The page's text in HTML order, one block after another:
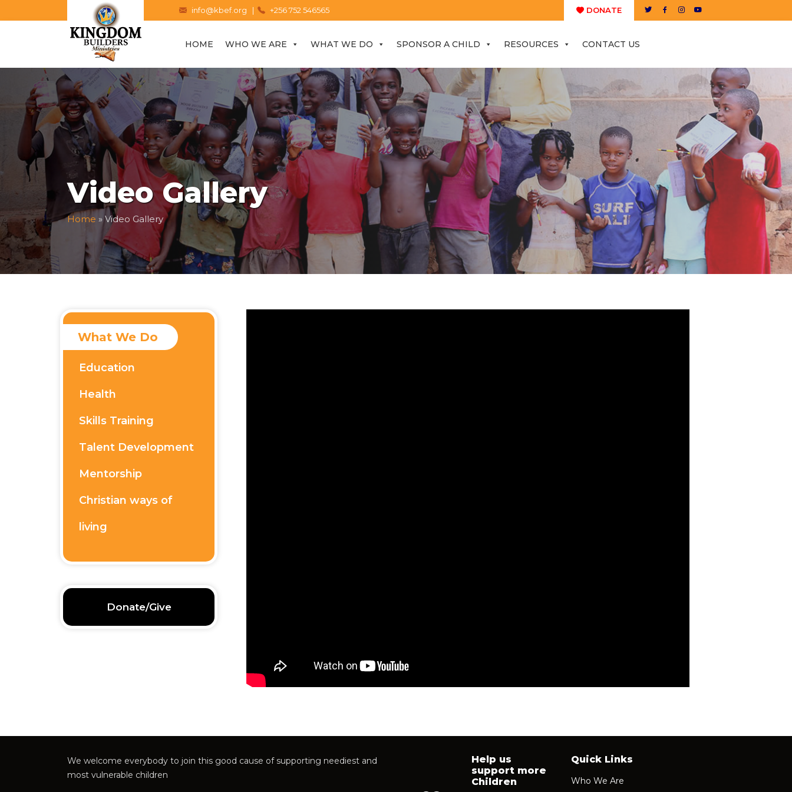
info@kbef.org | +256 752 546565 DONATE
HOME WHO WE ARE WHAT WE DO SPONSOR A CHILD RESOURCES CONTACT US
Video Gallery
Home »Video Gallery
What We Do
Education
Health
Skills Training
Talent Development
Mentorship
Christian ways of
living
Donate/Give
We welcome everybody to join this good cause of supporting neediest and
most vulnerable children
Help us
support more
Children
Quick Links
Who We Are